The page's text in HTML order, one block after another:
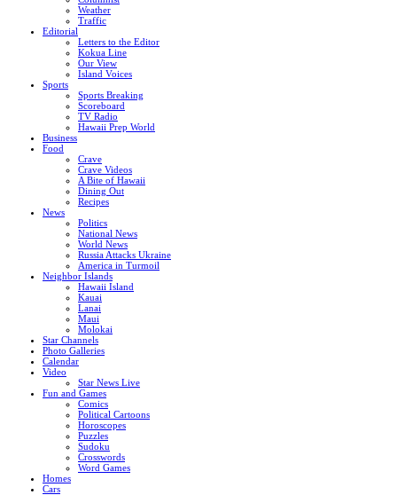
Weather
Traffic
Editorial
Letters to the Editor
Kokua Line
Our View
Island Voices
Sports
Sports Breaking
Scoreboard
TV Radio
Hawaii Prep World
Business
Food
Crave
Crave Videos
A Bite of Hawaii
Dining Out
Recipes
News
Politics
National News
World News
Russia Attacks Ukraine
America in Turmoil
Neighbor Islands
Hawaii Island
Kauai
Lanai
Maui
Molokai
Star Channels
Photo Galleries
Calendar
Video
Star News Live
Fun and Games
Comics
Political Cartoons
Horoscopes
Puzzles
Sudoku
Crosswords
Word Games
Homes
Cars